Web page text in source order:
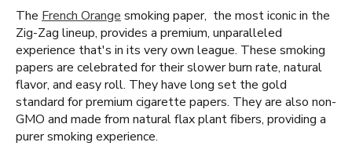
The French Orange smoking paper, the most iconic in the
Zig-Zag lineup, provides a premium, unparalleled
experience that's in its very own league. These smoking
papers are celebrated for their slower burn rate, natural
flavor, and easy roll. They have long set the gold
standard for premium cigarette papers. They are also non-
GMO and made from natural flax plant fibers, providing a
purer smoking experience.